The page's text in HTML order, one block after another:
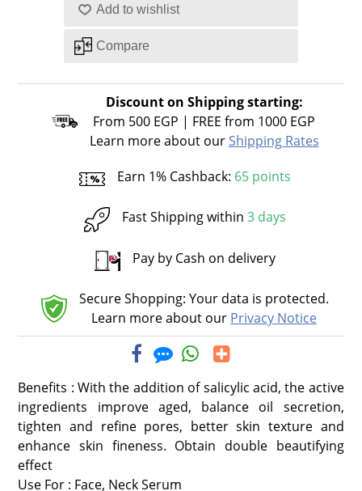
Discount on Shipping starting:
From 500 EGP | FREE from 1000 EGP
Learn more about ourShipping Rates
Earn 1% Cashback: 65 points
Fast Shipping within 3 days
Pay by Cash on delivery
Secure Shopping: Your data is protected.
Learn more about our Privacy Notice
Benefits : With the addition of salicylic acid, the active
ingredients improve aged, balance oil secretion,
tighten and refine pores, better skin texture and
enhance skin fineness. Obtain double beautifying
effect
Use For : Face, Neck Serum